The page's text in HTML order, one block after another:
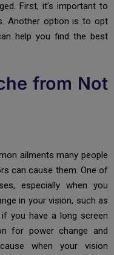
First, it’s important to
Another option is to opt
help you find the best
from Not
ailments many people
can cause them. One of
especially when you
in your vision, such as
you have a long screen
for power change and
when your vision